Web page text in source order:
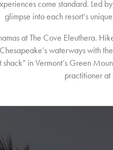
come standard.
glimpse into each resort’s
at The Cove Eleuthera.
waterways with
in Vermont’s Green
practitioner